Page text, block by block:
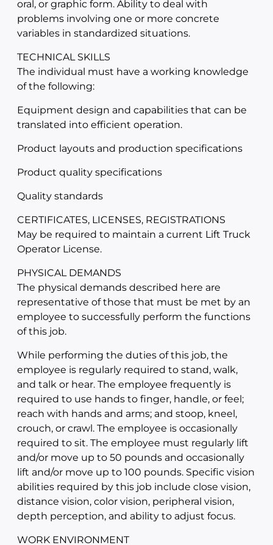
oral, or graphic form. Ability to deal with
problems involving one or more concrete
variables in standardized situations.
TECHNICAL SKILLS
The individual must have a working knowledge
of the following:
Equipment design and capabilities that can be
translated into efficient operation.
Product layouts and production specifications
Product quality specifications
Quality standards
CERTIFICATES, LICENSES, REGISTRATIONS
May be required to maintain a current Lift Truck
Operator License.
PHYSICAL DEMANDS
The physical demands described here are
representative of those that must be met by an
employee to successfully perform the functions
of this job.
While performing the duties of this job, the
employee is regularly required to stand, walk,
and talk or hear. The employee frequently is
required to use hands to finger, handle, or feel;
reach with hands and arms; and stoop, kneel,
crouch, or crawl. The employee is occasionally
required to sit. The employee must regularly lift
and/or move up to 50 pounds and occasionally
lift and/or move up to 100 pounds. Specific vision
abilities required by this job include close vision,
distance vision, color vision, peripheral vision,
depth perception, and ability to adjust focus.
WORK ENVIRONMENT